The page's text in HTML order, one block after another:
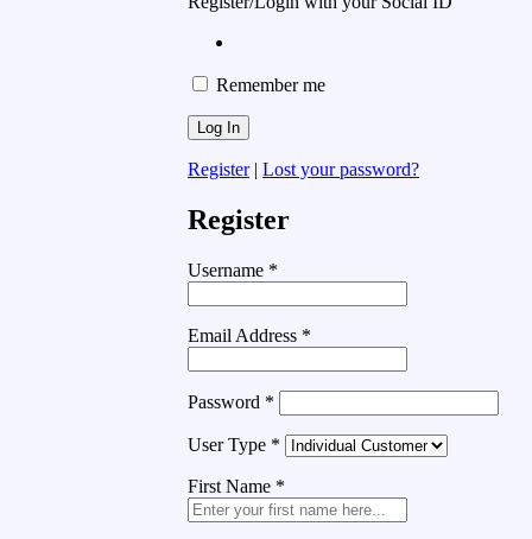
Remember me
Register| Lost your password?
Register
Username *
Email Address *
Password *
User Type *
First Name *